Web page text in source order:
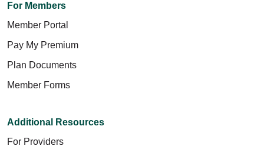
For Members
Member Portal
Pay My Premium
Plan Documents
Member Forms
Additional Resources
For Providers